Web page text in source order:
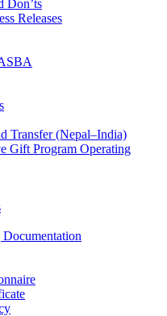
Don’ts
Releases
Transfer (Nepal–India)
Gift Program Operating